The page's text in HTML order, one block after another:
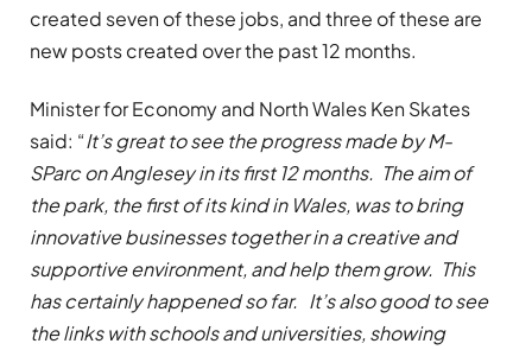
created seven of these jobs, and three of these are
new posts created over the past 12 months.
Minister for Economy and North Wales Ken Skates
said: “It’s great to see the progress made by M-
SParc on Anglesey in its first 12 months. The aim of
the park, the first of its kind in Wales, was to bring
innovative businesses together in a creative and
supportive environment, and help them grow. This
has certainly happened so far. It’s also good to see
the links with schools and universities, showing